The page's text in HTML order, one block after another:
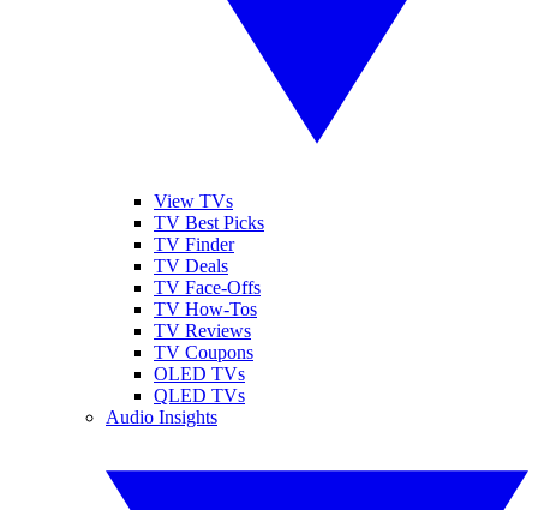
View TVs
TV Best Picks
TV Finder
TV Deals
TV Face-Offs
TV How-Tos
TV Reviews
TV Coupons
OLED TVs
QLED TVs
Audio Insights